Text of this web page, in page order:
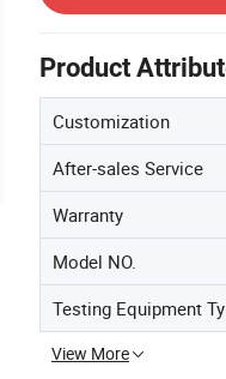
Product
Customization
After-sales Service
Warranty
Model NO.
Testing Equipment
View More